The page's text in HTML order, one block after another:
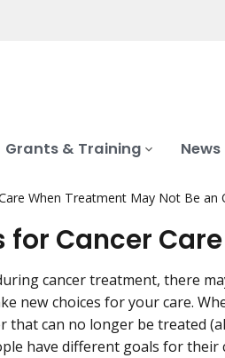
Grants & Training
When Treatment May Not Be an
for Cancer
cancer treatment, there
new choices for your care.
that can no longer be treated
have different goals for their